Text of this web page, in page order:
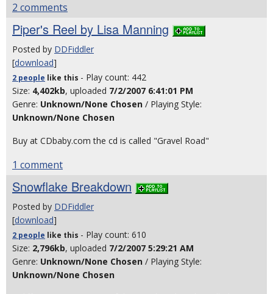
2 comments
Piper's Reel by Lisa Manning
Posted by DDFiddler
[download]
2 people like this - Play count: 442
Size: 4,402kb, uploaded 7/2/2007 6:41:01 PM
Genre: Unknown/None Chosen / Playing Style:
Unknown/None Chosen
Buy at CDbaby.com the cd is called "Gravel Road"
1 comment
Snowflake Breakdown
Posted by DDFiddler
[download]
2 people like this - Play count: 610
Size: 2,796kb, uploaded 7/2/2007 5:29:21 AM
Genre: Unknown/None Chosen / Playing Style:
Unknown/None Chosen